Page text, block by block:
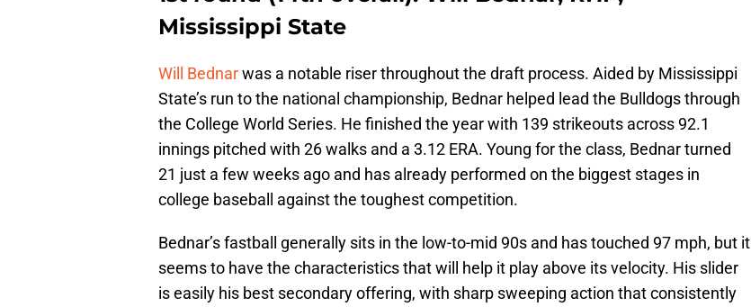
Mississippi State
Will Bednarwas a notable riser throughout the draft process. Aided by Mississippi
State’s run to the national championship, Bednar helped lead the Bulldogs through
the College World Series. He finished the year with 139 strikeouts across 92.1
innings pitched with 26 walks and a 3.12 ERA. Young for the class, Bednar turned
21 just a few weeks ago and has already performed on the biggest stages in
college baseball against the toughest competition.
Bednar’s fastball generally sits in the low-to-mid 90s and has touched 97 mph, but it
seems to have the characteristics that will help it play above its velocity. His slider
is easily his best secondary offering, with sharp sweeping action that consistently